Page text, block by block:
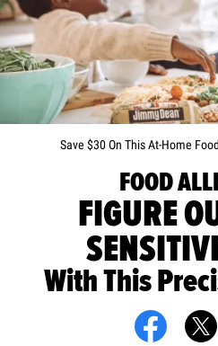
Save $30 On This At-Home
FOOD
FIGURE
With This